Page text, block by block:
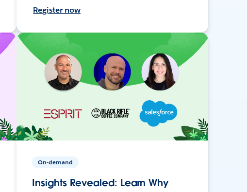
Register now
On-demand
Insights Revealed: Learn Why